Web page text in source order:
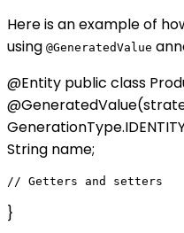
Here is an example of
using @GeneratedValue
@Entity public class
String name;
}